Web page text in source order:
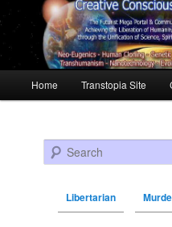
Skip to primary content
Skip to secondary content
Home Transtopia Site
Search
Libertarian